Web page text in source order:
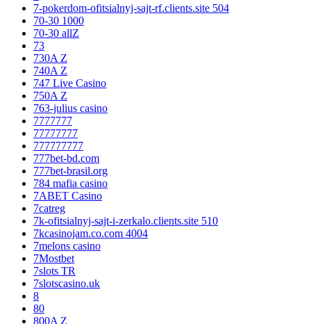
7-pokerdom-ofitsialnyj-sajt-rf.clients.site 504
70-30 1000
70-30 allZ
73
730A Z
740A Z
747 Live Casino
750A Z
763-julius casino
7777777
77777777
777777777
777bet-bd.com
777bet-brasil.org
784 mafia casino
7ABET Casino
7catreg
7k-ofitsialnyj-sajt-i-zerkalo.clients.site 510
7kcasinojam.co.com 4004
7melons casino
7Mostbet
7slots TR
7slotscasino.uk
8
80
800A Z